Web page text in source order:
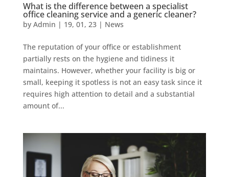
What is the difference between a specialist
office cleaning service and a generic cleaner?
by Admin | 19, 01, 23| News
The reputation of your office or establishment
partially rests on the hygiene and tidiness it
maintains. However, whether your facility is big or
small, keeping it spotless is not an easy task since it
requires high attention to detail and a substantial
amount of...